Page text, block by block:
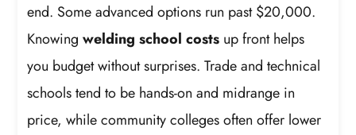
end. Some advanced options run past $20,000.
Knowingwelding school costs up front helps
you budget without surprises. Trade and technical
schools tend to be hands-on and midrange in
price, while community colleges often offer lower